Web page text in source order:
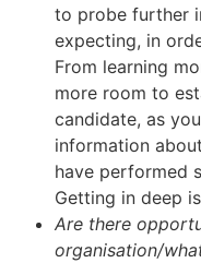
to probe further
expecting, in
From learning
more room to
candidate, as
information
have performed
Getting in deep
Are there
organisation/